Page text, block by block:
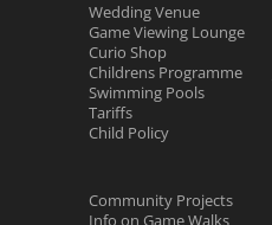
Wedding Venue
Game Viewing Lounge
Curio Shop
Childrens Programme
Swimming Pools
Tariffs
Child Policy
Community Projects